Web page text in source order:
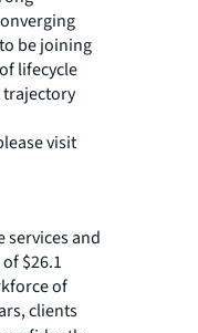
be joining
lifecycle
trajectory
visit
services and
$26.1
of
clients